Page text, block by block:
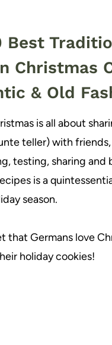
Best
Christmas
& Old
is all about
teller) with
testing, sharing and
is a
season.
that Germans love
holiday cookies!